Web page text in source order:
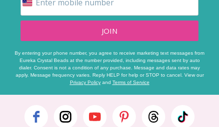
JOIN
By entering your phone number, you agree to receive marketing text messages from
Eureka Crystal Beads at the number provided, including messages sent by auto
dialer. Consent is not a condition of any purchase. Message and data rates may
apply. Message frequency varies. Reply HELP for help or STOP to cancel. View our
Privacy Policyand Terms of Service
Footer